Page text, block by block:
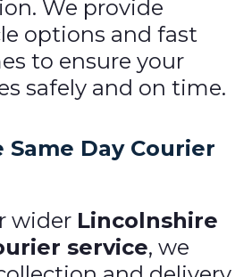
We provide
options and fast
to ensure your
safely and on time.
Day Courier
wider Lincolnshire
service, we